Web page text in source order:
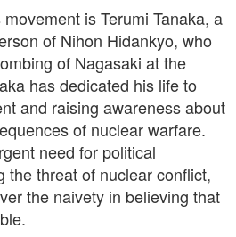
is Terumi Tanaka, a
of Nihon Hidankyo, who
of Nagasaki at the
has dedicated his life to
and raising awareness about
of nuclear warfare.
need for political
the threat of nuclear conflict,
the naivety in believing that